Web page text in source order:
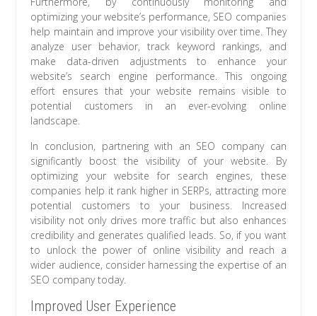
optimizing your website’s performance, SEO companies
help maintain and improve your visibility over time. They
analyze user behavior, track keyword rankings, and
make data-driven adjustments to enhance your
website’s search engine performance. This ongoing
effort ensures that your website remains visible to
potential customers in an ever-evolving online
landscape.
In conclusion, partnering with an SEO company can
significantly boost the visibility of your website. By
optimizing your website for search engines, these
companies help it rank higher in SERPs, attracting more
potential customers to your business. Increased
visibility not only drives more traffic but also enhances
credibility and generates qualified leads. So, if you want
to unlock the power of online visibility and reach a
wider audience, consider harnessing the expertise of an
SEO company today.
Improved User Experience